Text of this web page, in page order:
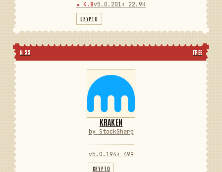
★ 4.8v5.0.201 ⬇ 22.9K
CRYPTO
N 55 FREE
KRAKEN
by StockSharp
v5.0.194 ⬇ 499
CRYPTO